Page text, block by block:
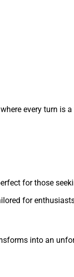
every turn is
for those
for
into an